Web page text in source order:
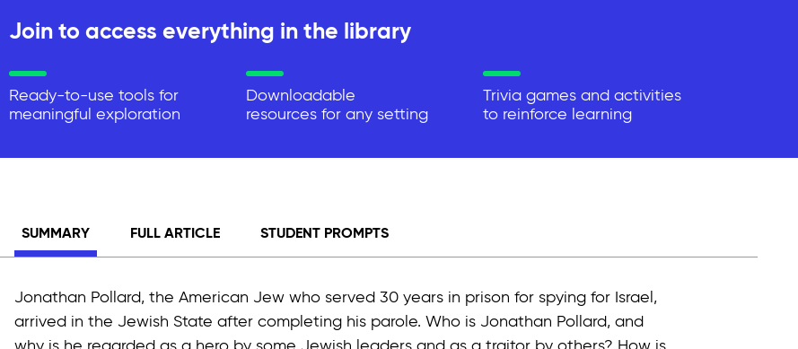
Join to access everything in the library
Ready-to-use tools for
meaningful exploration
Downloadable
resources for any setting
Trivia games and activities
to reinforce learning
SUMMARY FULL ARTICLE STUDENT PROMPTS
Jonathan Pollard, the American Jew who served 30 years in prison for spying for Israel,
arrived in the Jewish State after completing his parole. Who is Jonathan Pollard, and